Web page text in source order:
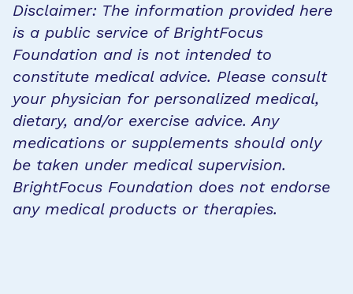
Disclaimer: The information provided here
is a public service of BrightFocus
Foundation and is not intended to
constitute medical advice. Please consult
your physician for personalized medical,
dietary, and/or exercise advice. Any
medications or supplements should only
be taken under medical supervision.
BrightFocus Foundation does not endorse
any medical products or therapies.